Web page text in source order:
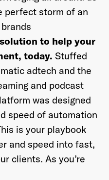
storm of an
to help your
today. Stuffed
adtech and the
and podcast
was designed
speed of automation
is your playbook
and speed into fast,
clients. As you’re